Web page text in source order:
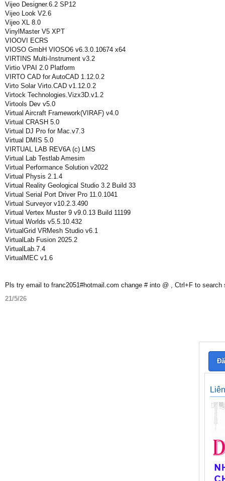
Vijeo Designer.6.2 SP12
Vijeo Look V2.6
Vijeo XL 8.0
VinylMaster V5 XPT
VIOOVI ECRS
VIOSO GmbH VIOSO6 v6.3.0.10674 x64
VIRTINS Multi-Instrument v3.2
Virtio VPAI 2.0 Platform
VIRTO CAD for AutoCAD 1.12.0.2
Virto Solar Virto.CAD v1.12.0.2
Virtock Technologies.Vizx3D.v1.2
Virtools Dev v5.0
Virtual Aircraft Framework(VIRAF) v4.0
Virtual CRASH 5.0
Virtual DJ Pro for Mac.v7.3
Virtual DMIS 5.0
VIRTUAL LAB REV6A (c) LMS
Virtual Lab Testlab Amesim
Virtual Performance Solution v2022
Virtual Physis 2.1.4
Virtual Reality Geological Studio 3.2 Build 33
Virtual Serial Port Driver Pro 11.0.1041
Virtual Surveyor v10.2.3.490
Virtual Vertex Muster 9 v9.0.13 Build 11199
Virtual Worlds v5.5.10.432
VirtualGrid VRMesh Studio v6.1
VirtualLab Fusion 2025.2
VirtualLab.7.4
VirtualMEC v1.6
Pls try email to franc2051#hotmail.com change # into @ , Ctrl+F to search
21/5/26